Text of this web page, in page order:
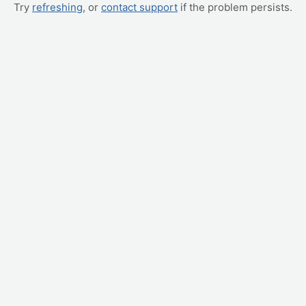
Try refreshing, or contact support if the problem persists.